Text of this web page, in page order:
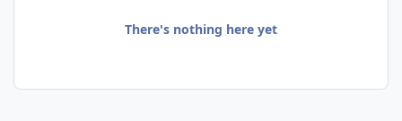
There's nothing here yet